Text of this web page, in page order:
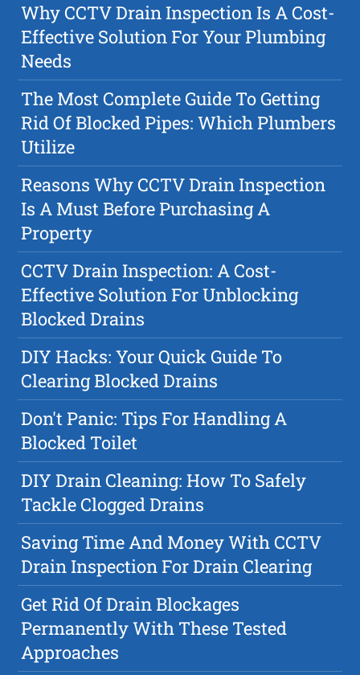
Why CCTV Drain Inspection Is A Cost-
Effective Solution For Your Plumbing
Needs
The Most Complete Guide To Getting
Rid Of Blocked Pipes: Which Plumbers
Utilize
Reasons Why CCTV Drain Inspection
Is A Must Before Purchasing A
Property
CCTV Drain Inspection: A Cost-
Effective Solution For Unblocking
Blocked Drains
DIY Hacks: Your Quick Guide To
Clearing Blocked Drains
Don't Panic: Tips For Handling A
Blocked Toilet
DIY Drain Cleaning: How To Safely
Tackle Clogged Drains
Saving Time And Money With CCTV
Drain Inspection For Drain Clearing
Get Rid Of Drain Blockages
Permanently With These Tested
Approaches